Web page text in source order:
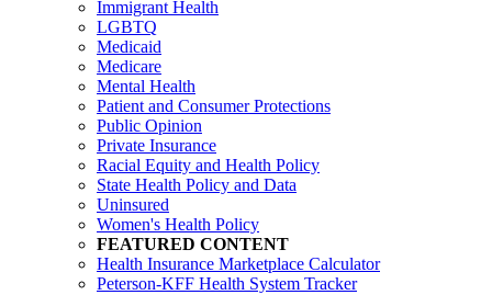
Immigrant Health
LGBTQ
Medicaid
Medicare
Mental Health
Patient and Consumer Protections
Public Opinion
Private Insurance
Racial Equity and Health Policy
State Health Policy and Data
Uninsured
Women's Health Policy
FEATURED CONTENT
Health Insurance Marketplace Calculator
Peterson-KFF Health System Tracker